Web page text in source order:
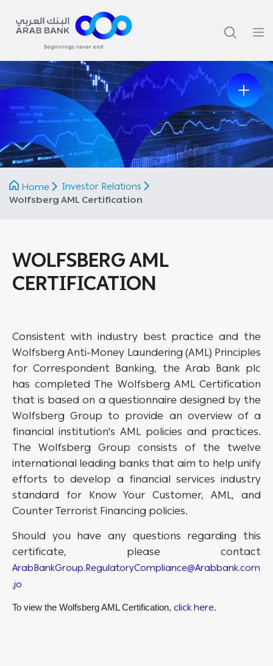
Previous
Next
Home
Investor Relations
Wolfsberg AML Certification
WOLFSBERG AML
CERTIFICATION
Consistent with industry best practice and the
Wolfsberg Anti-Money Laundering (AML) Principles
for Correspondent Banking, the Arab Bank plc
has completed The Wolfsberg AML Certification
that is based on a questionnaire designed by the
Wolfsberg Group to provide an overview of a
financial institution's AML policies and practices.
The Wolfsberg Group consists of the twelve
international leading banks that aim to help unify
efforts to develop a financial services industry
standard for Know Your Customer, AML, and
Counter Terrorist Financing policies.
Should you have any questions regarding this
certificate, please contact
ArabBankGroup.RegulatoryCompliance@Arabbank.com
.jo
To view the Wolfsberg AML Certification, click here.